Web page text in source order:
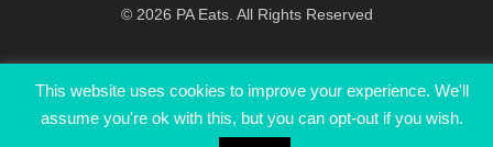
© 2026 PA Eats. All Rights Reserved
This website uses cookies to improve your experience. We'll
assume you're ok with this, but you can opt-out if you wish.